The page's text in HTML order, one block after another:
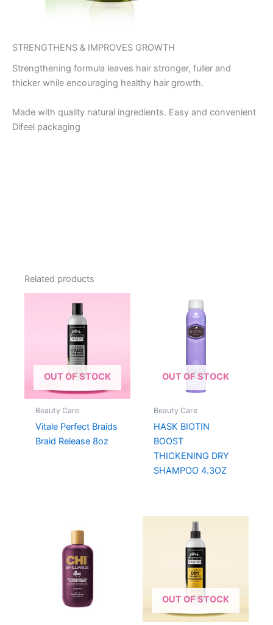
STRENGTHENS & IMPROVES GROWTH
Strengthening formula leaves hair stronger, fuller and
thicker while encouraging healthy hair growth.
Made with quality natural ingredients. Easy and convenient
Difeel packaging
Related products
OUT OF STOCK
Beauty Care
Vitale Perfect Braids
Braid Release 8oz
OUT OF STOCK
Beauty Care
HASK BIOTIN
BOOST
THICKENING DRY
SHAMPOO 4.3OZ
OUT OF STOCK